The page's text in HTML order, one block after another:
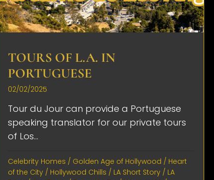
TOURS OF L.A. IN
PORTUGUESE
02/02/2025
Tour du Jour can provide a Portuguese
speaking translator for our private tours
of Los...
Celebrity Homes / Golden Age of Hollywood / Heart
of the City / Hollywood Chills / LA Short Story / LA